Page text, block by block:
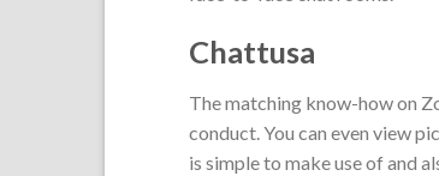
Chattusa
The matching know-how on
conduct. You can even view
is simple to make use of and